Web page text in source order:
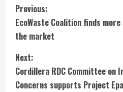
C
o
n
t
Previous:
EcoWaste Coalition finds
the market
Next:
Cordillera RDC Committee on
Concerns supports Project